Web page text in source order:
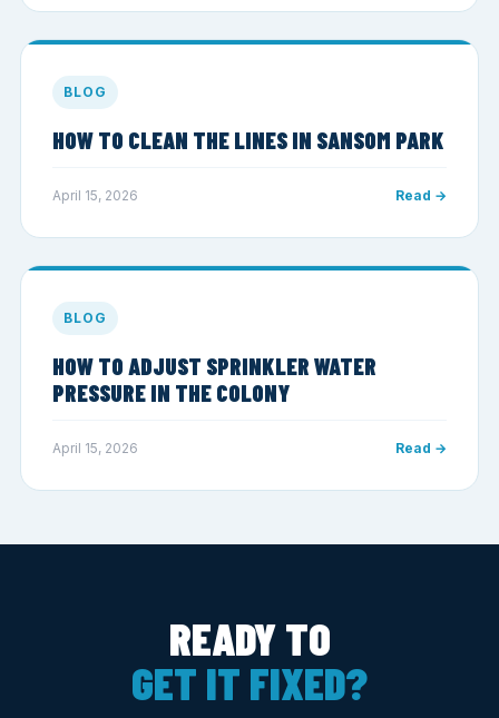
BLOG
HOW TO CLEAN THE LINES IN SANSOM PARK
April 15, 2026 Read →
BLOG
HOW TO ADJUST SPRINKLER WATER
PRESSURE IN THE COLONY
April 15, 2026 Read →
READY TO
GET IT FIXED?